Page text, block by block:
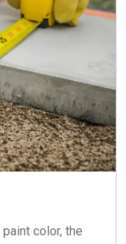
color, the